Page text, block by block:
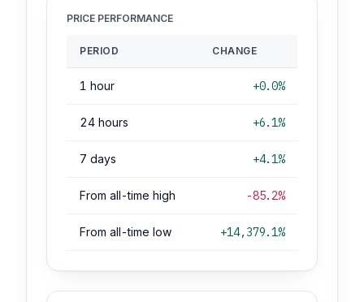
PRICE PERFORMANCE
PERIOD CHANGE
1 hour +0.0%
24 hours +6.1%
7 days +4.1%
From all-time high -85.2%
From all-time low +14,379.1%